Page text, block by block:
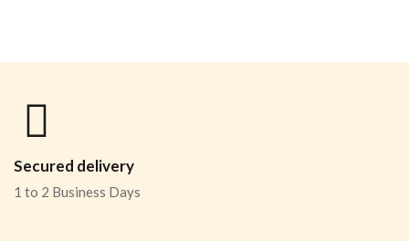
Secured delivery
1 to 2 Business Days